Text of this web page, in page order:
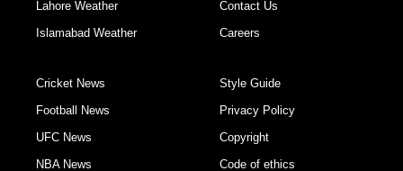
Lahore Weather
Islamabad Weather
Contact Us
Careers
Cricket News
Football News
UFC News
NBA News
Style Guide
Privacy Policy
Copyright
Code of ethics